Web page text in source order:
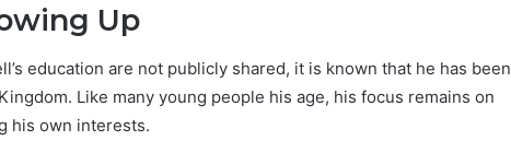
Up
education are not publicly shared, it is known that he has been
Like many young people his age, his focus remains on
his own interests.